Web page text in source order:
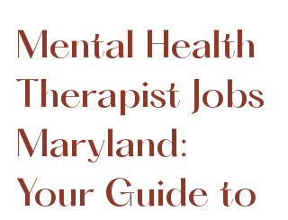
Mental Health
Therapist Jobs
Maryland:
Your Guide to